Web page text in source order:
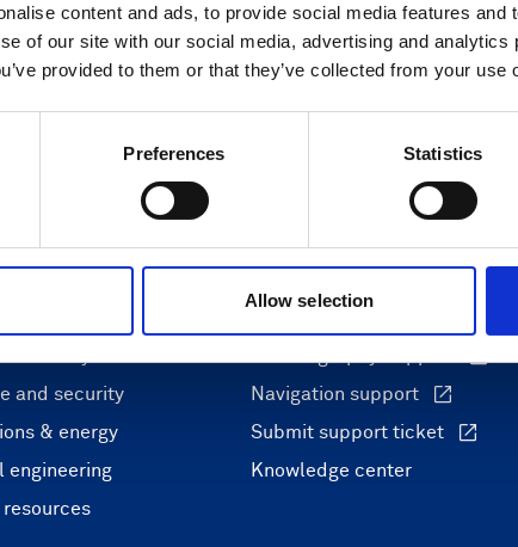
content and ads, to provide social media features and
of our site with our social media, advertising and
provided to them or that they’ve collected from your use
Preferences Statistics
Allow selection
and security
& energy
engineering
resources
Support & insights
Navigation support
Submit support ticket
Knowledge center